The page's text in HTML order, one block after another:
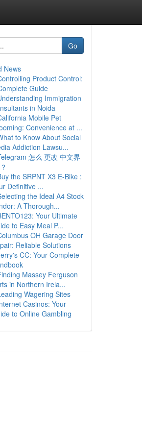
Go
News
Product Control:
Guide
Immigration
in Noida
Mobile Pet
Convenience at ...
to Know About Social
Addiction Lawsu...
怎么 更改 中文界
the SRPNT X3 E-Bike :
Definitive ...
the Ideal A4 Stock
A Thorough...
Your Ultimate
to Easy Meal P...
OH Garage Door
Reliable Solutions
CC: Your Complete
Massey Ferguson
in Northern Irela...
Wagering Sites
Casinos: Your
to Online Gambling